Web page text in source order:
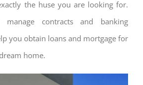
the huse you are looking for.
contracts and banking
you obtain loans and mortgage for
home.